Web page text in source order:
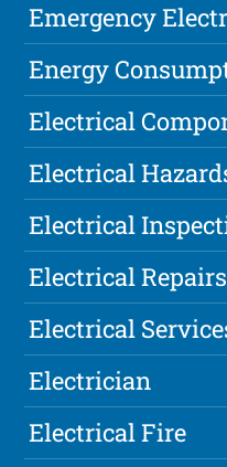
Emergency
Energy
Electrical
Electrical
Electrical
Electrical Repairs
Electrical
Electrician
Electrical Fire